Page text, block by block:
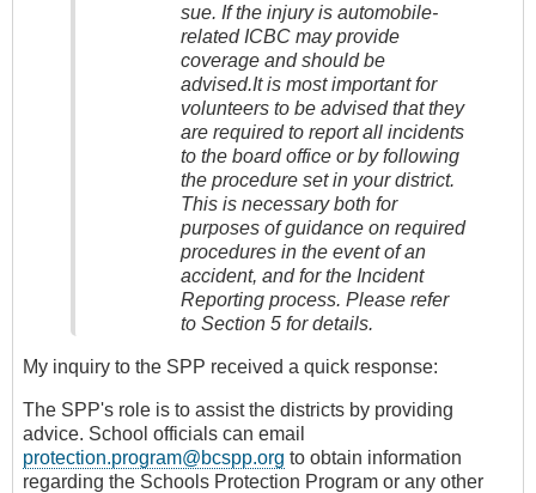
sue. If the injury is automobile-
related ICBC may provide
coverage and should be
advised.It is most important for
volunteers to be advised that they
are required to report all incidents
to the board office or by following
the procedure set in your district.
This is necessary both for
purposes of guidance on required
procedures in the event of an
accident, and for the Incident
Reporting process. Please refer
to Section 5 for details.
My inquiry to the SPP received a quick response:
The SPP's role is to assist the districts by providing
advice. School officials can email
protection.program@bcspp.org to obtain information
regarding the Schools Protection Program or any other